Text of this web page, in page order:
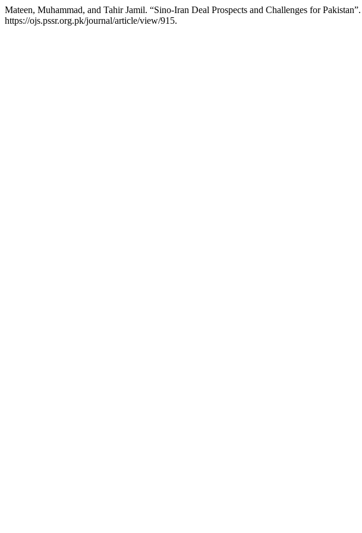
Mateen, Muhammad, and Tahir Jamil. “Sino-Iran Deal Prospects and Challenges for Pakistan”.
https://ojs.pssr.org.pk/journal/article/view/915.